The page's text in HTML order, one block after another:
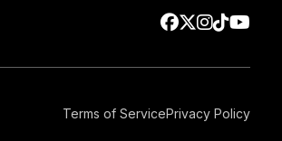
Terms of ServicePrivacy Policy